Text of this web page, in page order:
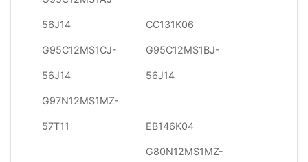
56J14 CC131K06
G95C12MS1CJ-
56J14
G95C12MS1BJ-
56J14
G97N12MS1MZ-
57T11 EB146K04
G80N12MS1MZ-